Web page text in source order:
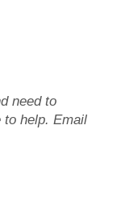
need to
to help. Email